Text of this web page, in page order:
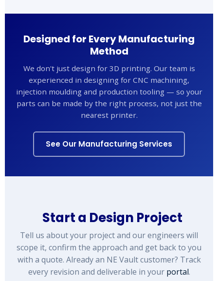
Designed for Every Manufacturing
Method
We don't just design for 3D printing. Our team is
experienced in designing for CNC machining,
injection moulding and production tooling — so your
parts can be made by the right process, not just the
nearest printer.
See Our Manufacturing Services
Start a Design Project
Tell us about your project and our engineers will
scope it, confirm the approach and get back to you
with a quote. Already an NE Vault customer? Track
every revision and deliverable in your portal.